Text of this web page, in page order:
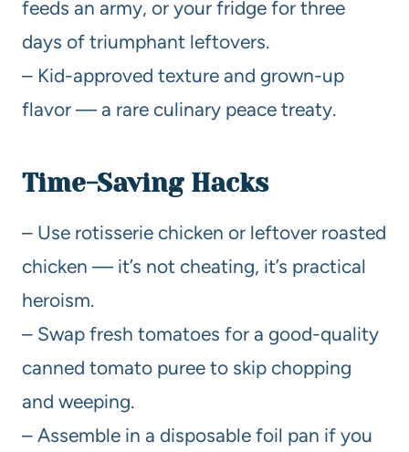
feeds an army, or your fridge for three
days of triumphant leftovers.
– Kid-approved texture and grown-up
flavor — a rare culinary peace treaty.
Time-Saving Hacks
– Use rotisserie chicken or leftover roasted
chicken — it’s not cheating, it’s practical
heroism.
– Swap fresh tomatoes for a good-quality
canned tomato puree to skip chopping
and weeping.
– Assemble in a disposable foil pan if you